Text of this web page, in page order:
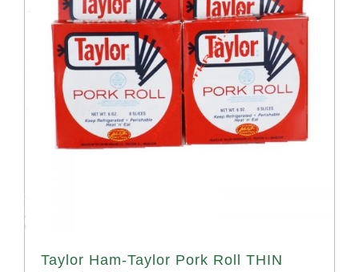
Taylor Ham-Taylor Pork Roll THIN